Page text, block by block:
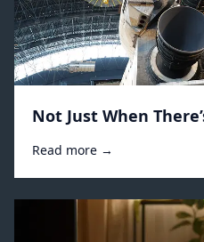
Not Just When
Read more →